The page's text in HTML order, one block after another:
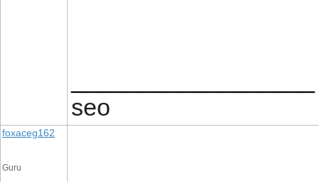
seo
foxaceg162
Guru